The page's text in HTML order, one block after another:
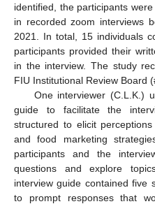
identified, the participants
in recorded zoom interviews
2021. In total, 15 individuals
participants provided their
in the interview. The study
FIU Institutional Review Board
One interviewer (C.L.K.)
guide to facilitate the
structured to elicit
and food marketing
participants and the
questions and explore
interview guide contained five
to prompt responses that